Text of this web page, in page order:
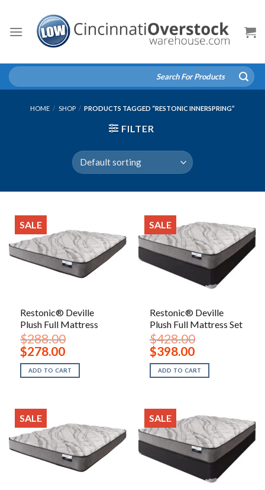
content
Search
for:
HOME / SHOP / PRODUCTS TAGGED “RESTONIC INNERSPRING”
FILTER
SALE
Restonic® Deville
Plush Full Mattress
$288.00
Original
price
was:
$288.00.
$278.00Current
price
is:
$278.00.
ADD TO CART
SALE
Restonic® Deville
Plush Full Mattress Set
$428.00
Original
price
was:
$428.00.
$398.00Current
price
is:
$398.00.
ADD TO CART
SALE SALE